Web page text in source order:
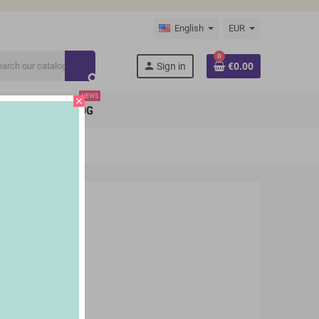
English EUR
search
person Sign in
0
€0.00
BLOG
NEWS
close